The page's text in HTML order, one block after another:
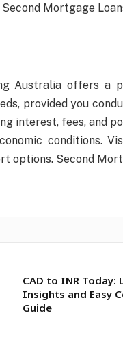
Mortgage
Australia offers
provided you
interest, fees, and
conditions.
options. Second
CAD to INR Today:
Insights and Easy
Guide